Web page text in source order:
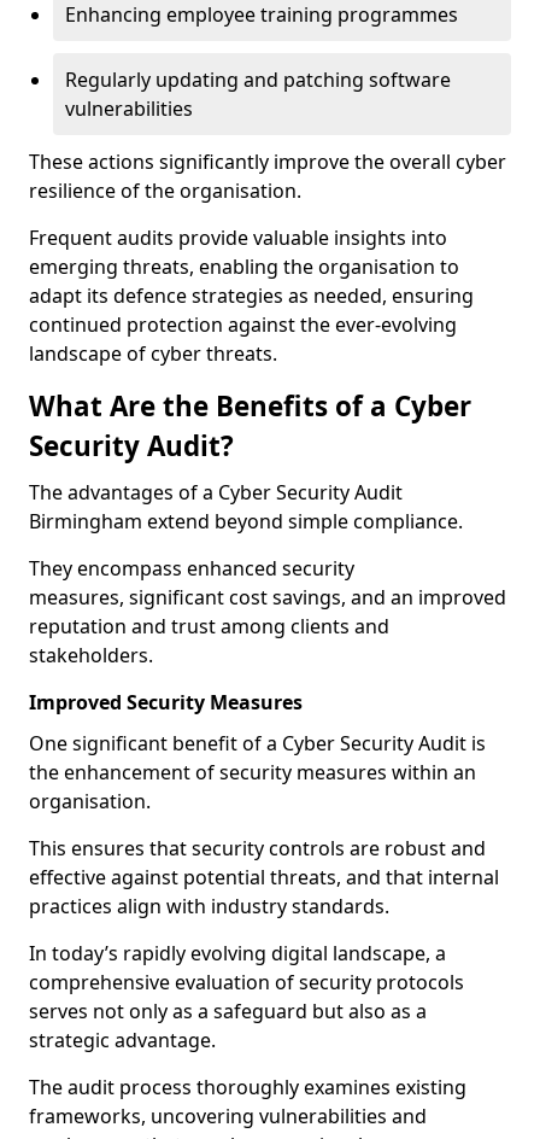
Enhancing employee training programmes
Regularly updating and patching software
vulnerabilities
These actions significantly improve the overall cyber
resilience of the organisation.
Frequent audits provide valuable insights into
emerging threats, enabling the organisation to
adapt its defence strategies as needed, ensuring
continued protection against the ever-evolving
landscape of cyber threats.
What Are the Benefits of a Cyber
Security Audit?
The advantages of a Cyber Security Audit
Birmingham extend beyond simple compliance.
They encompass enhanced security
measures, significant cost savings, and an improved
reputation and trust among clients and
stakeholders.
Improved Security Measures
One significant benefit of a Cyber Security Audit is
the enhancement of security measures within an
organisation.
This ensures that security controls are robust and
effective against potential threats, and that internal
practices align with industry standards.
In today’s rapidly evolving digital landscape, a
comprehensive evaluation of security protocols
serves not only as a safeguard but also as a
strategic advantage.
The audit process thoroughly examines existing
frameworks, uncovering vulnerabilities and